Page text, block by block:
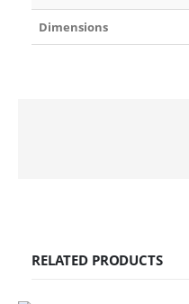
Dimensions
RELATED PRODUCTS